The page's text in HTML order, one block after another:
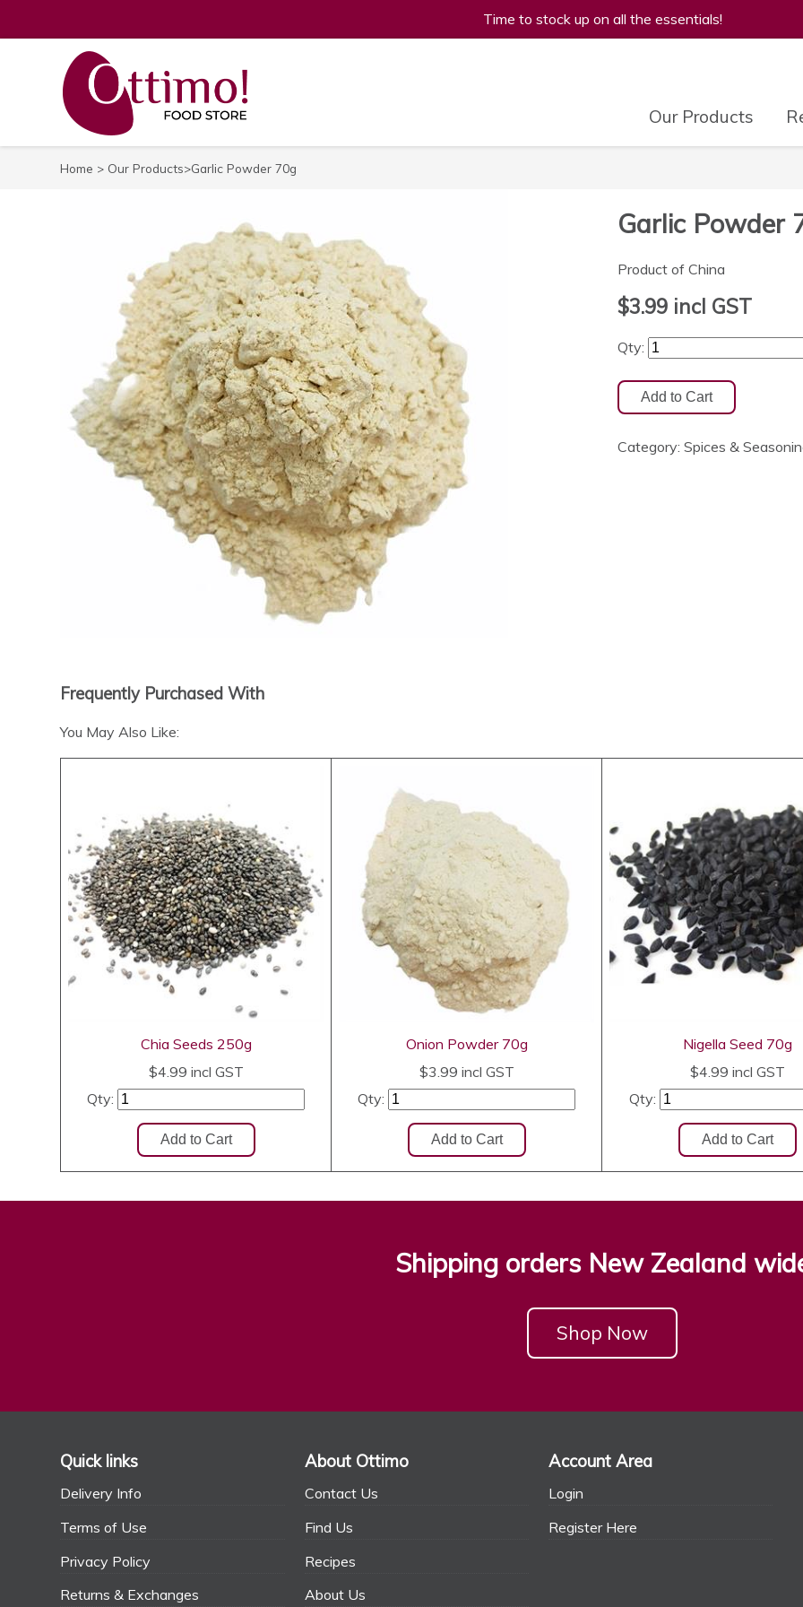
Time to stock up on all the essentials!
Our Products
Home > Our Products>Garlic Powder 70g
Garlic Powder
Product of China
$3.99incl GST
Qty:
Category: Spices &
Frequently Purchased With
You May Also Like:
Chia Seeds 250g
$4.99 incl GST
Qty:
Onion Powder 70g
$3.99 incl GST
Qty:
Nigella Seed 70g
$4.99 incl GST
Qty:
Shipping orders New Zealand
Shop Now
Quick links
Delivery Info
Terms of Use
Privacy Policy
Returns & Exchanges
About Ottimo
Contact Us
Find Us
Recipes
About Us
Account Area
Login
Register Here